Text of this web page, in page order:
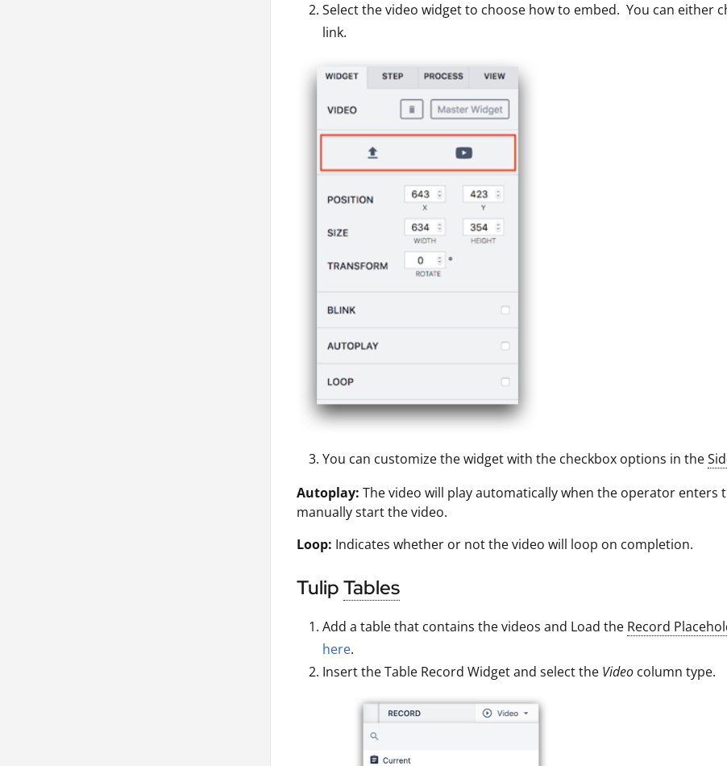
Select the video widget to choose how to embed. You can either
link.
You can customize the widget with the checkbox options in the
Autoplay: The video will play automatically when the operator
manually start the video.
Loop: Indicates whether or not the video will loop on completion.
TulipTables
Add a table that contains the videos and Load the Record
here.
Insert the Table Record Widget and select the Video column type.